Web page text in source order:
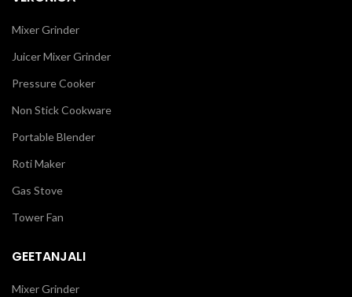
Mixer Grinder
Juicer Mixer Grinder
Pressure Cooker
Non Stick Cookware
Portable Blender
Roti Maker
Gas Stove
Tower Fan
GEETANJALI
Mixer Grinder